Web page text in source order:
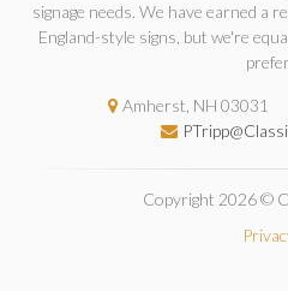
signage needs. We have earned a
England-style signs, but we're
Amherst, NH 03031
Copyright 2026 ©